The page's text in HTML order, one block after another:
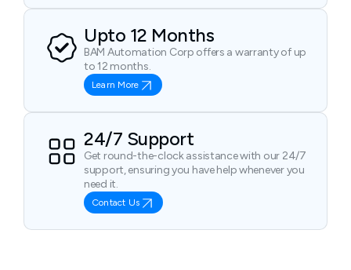
Upto 12 Months
BAM Automation Corp offers a warranty of up
to 12 months.
Learn More
24/7 Support
Get round-the-clock assistance with our 24/7
support, ensuring you have help whenever you
need it.
Contact Us